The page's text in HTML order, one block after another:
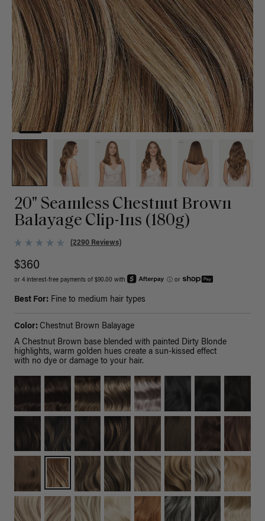
20" Seamless Chestnut Brown
Balayage Clip-Ins (180g)
(2290 Reviews)
$360
or 4 interest-free payments of $90.00 with ⓘ or
Best For: Fine to medium hair types
Color: Chestnut Brown Balayage
A Chestnut Brown base blended with painted Dirty Blonde
highlights, warm golden hues create a sun-kissed effect
with no dye or damage to your hair.